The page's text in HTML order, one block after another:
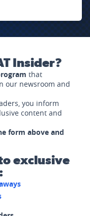
Insider?
that
our newsroom and
you inform
content and
form above and
exclusive